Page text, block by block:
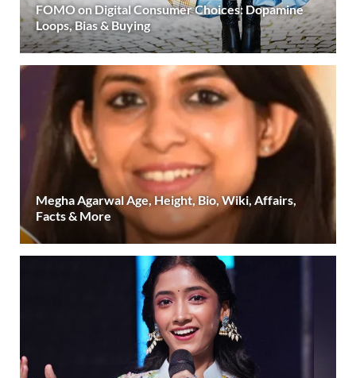
FOMO on Digital Consumer Choices: Dopamine
Loops, Bias & Buying
Megha Agarwal Age, Height, Bio, Wiki, Affairs,
Facts & More